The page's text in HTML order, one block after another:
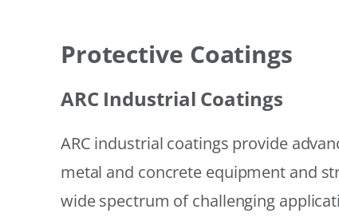
Protective Coatings
ARC Industrial Coatings
ARC industrial coatings provide
metal and concrete equipment and
wide spectrum of challenging